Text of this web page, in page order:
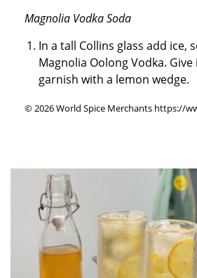
Magnolia Vodka Soda
In a tall Collins glass add ice,
Magnolia Oolong Vodka.
garnish with a lemon wedge.
© 2026 World Spice Merchants https://